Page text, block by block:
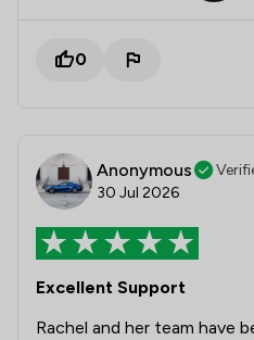
0
Anonymous
30 Jul 2026
Excellent Support
Rachel and her team have